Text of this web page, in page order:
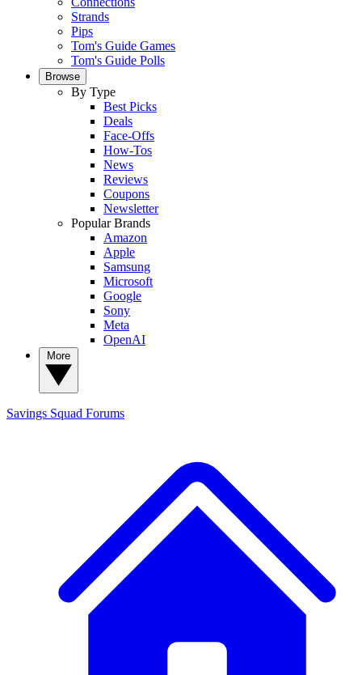
Strands
Pips
Tom's Guide Games
Tom's Guide Polls
Browse
By Type
Best Picks
Deals
Face-Offs
How-Tos
News
Reviews
Coupons
Newsletter
Popular Brands
Amazon
Apple
Samsung
Microsoft
Google
Sony
Meta
OpenAI
Savings Squad Forums